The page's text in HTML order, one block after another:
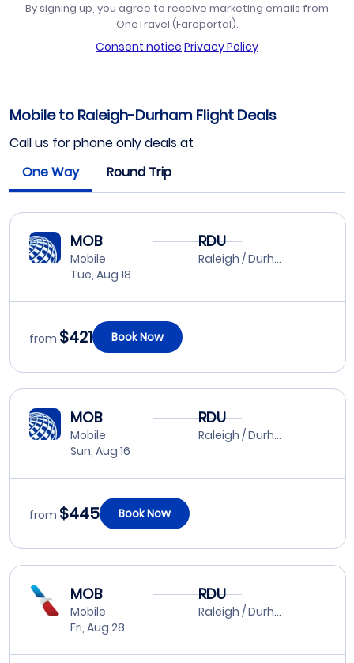
By signing up, you agree to receive marketing emails from
OneTravel (Fareportal).
Consent notice·Privacy Policy
Mobile to Raleigh-Durham Flight Deals
Call us for phone only deals at
One Way
Round Trip
MOB
Mobile
Tue, Aug 18
RDU
Raleigh / Durham
from $421 Book Now
MOB
Mobile
Sun, Aug 16
RDU
Raleigh / Durham
from $445 Book Now
MOB
Mobile
Fri, Aug 28
RDU
Raleigh / Durham